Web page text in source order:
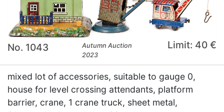
No. 1043
Autumn Auction
2023
Limit: 40 €
mixed lot of accessories, suitable to gauge 0,
house for level crossing attendants, platform
barrier, crane, 1 crane truck, sheet metal,